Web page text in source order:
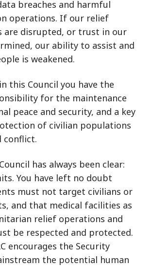
breaches and harmful
operations. If our relief
are disrupted, or trust in our
our ability to assist and
is weakened.
this Council you have the
for the maintenance
peace and security, and a key
of civilian populations
conflict.
has always been clear:
You have left no doubt
must not target civilians or
and that medical facilities as
relief operations and
be respected and protected.
encourages the Security
the potential human